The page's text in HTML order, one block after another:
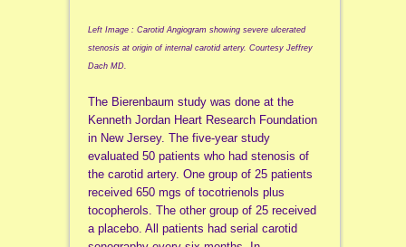
Left Image : Carotid Angiogram showing severe ulcerated
stenosis at origin of internal carotid artery. Courtesy Jeffrey
Dach MD.
The Bierenbaum study was done at the
Kenneth Jordan Heart Research Foundation
in New Jersey. The five-year study
evaluated 50 patients who had stenosis of
the carotid artery. One group of 25 patients
received 650 mgs of tocotrienols plus
tocopherols. The other group of 25 received
a placebo. All patients had serial carotid